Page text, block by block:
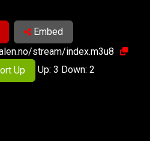
Embed
stream/index.m3u8
Up Up: 3 Down: 2